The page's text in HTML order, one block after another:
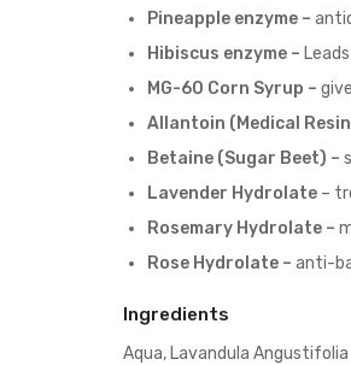
Pineapple enzyme –
Hibiscus enzyme –
MG-60 Corn Syrup –
Allantoin (Medical
Betaine (Sugar Beet) –
Lavender Hydrolate –
Rosemary Hydrolate –
Rose Hydrolate – anti-
Ingredients
Aqua, Lavandula